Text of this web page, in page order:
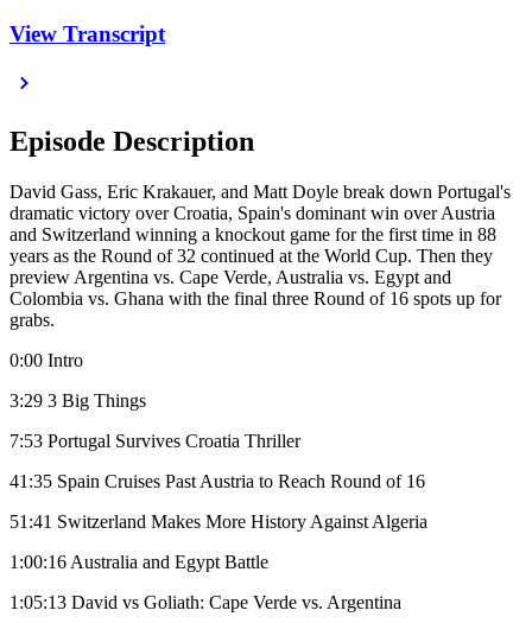
View Transcript
Episode Description
David Gass, Eric Krakauer, and Matt Doyle break down Portugal's
dramatic victory over Croatia, Spain's dominant win over Austria
and Switzerland winning a knockout game for the first time in 88
years as the Round of 32 continued at the World Cup. Then they
preview Argentina vs. Cape Verde, Australia vs. Egypt and
Colombia vs. Ghana with the final three Round of 16 spots up for
grabs.
0:00 Intro
3:29 3 Big Things
7:53 Portugal Survives Croatia Thriller
41:35 Spain Cruises Past Austria to Reach Round of 16
51:41 Switzerland Makes More History Against Algeria
1:00:16 Australia and Egypt Battle
1:05:13 David vs Goliath: Cape Verde vs. Argentina